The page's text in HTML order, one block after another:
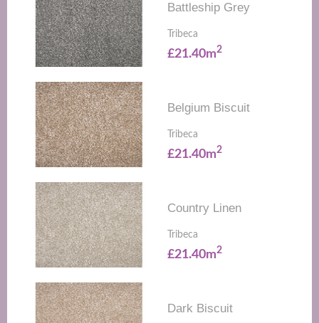
Battleship Grey
Tribeca
£21.40m2
Belgium Biscuit
Tribeca
£21.40m2
Country Linen
Tribeca
£21.40m2
Dark Biscuit